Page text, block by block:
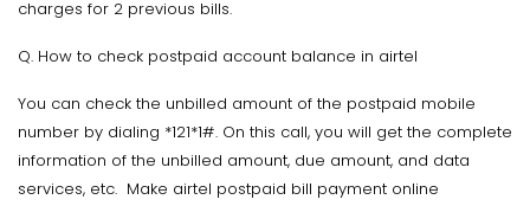
charges for 2 previous bills.
Q. How to check postpaid account balance in airtel
You can check the unbilled amount of the postpaid mobile
number by dialing *121*1#. On this call, you will get the complete
information of the unbilled amount, due amount, and data
services, etc. Make airtel postpaid bill payment online